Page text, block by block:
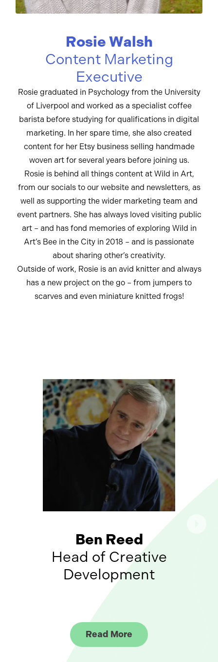
Rosie Walsh
Content Marketing
Executive
Rosie graduated in Psychology from the University
of Liverpool and worked as a specialist coffee
barista before studying for qualifications in digital
marketing. In her spare time, she also created
content for her Etsy business selling handmade
woven art for several years before joining us.
Rosie is behind all things content at Wild in Art,
from our socials to our website and newsletters, as
well as supporting the wider marketing team and
event partners. She has always loved visiting public
art – and has fond memories of exploring Wild in
Art’s Bee in the City in 2018 – and is passionate
about sharing other’s creativity.
Outside of work, Rosie is an avid knitter and always
has a new project on the go – from jumpers to
scarves and even miniature knitted frogs!
Ben Reed
Head of Creative
Development
Read More